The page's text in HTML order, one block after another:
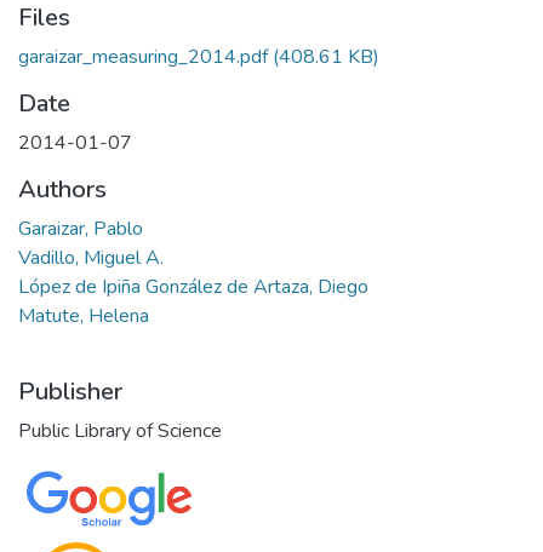
Files
garaizar_measuring_2014.pdf(408.61 KB)
Date
2014-01-07
Authors
Garaizar, Pablo
Vadillo, Miguel A.
López de Ipiña González de Artaza, Diego
Matute, Helena
Publisher
Public Library of Science